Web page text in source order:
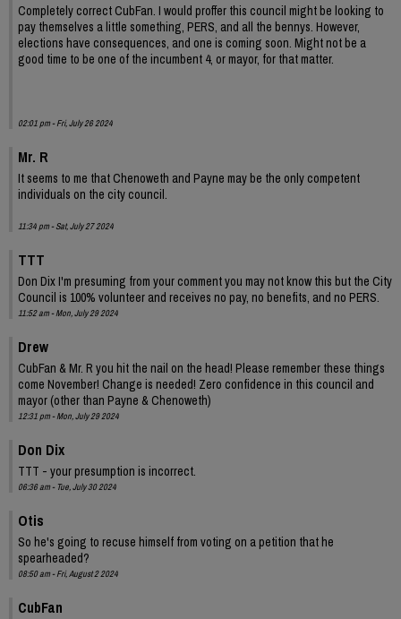
Completely correct CubFan. I would proffer this council might be looking to
pay themselves a little something, PERS, and all the bennys. However,
elections have consequences, and one is coming soon. Might not be a
good time to be one of the incumbent 4, or mayor, for that matter.
02:01 pm - Fri, July 26 2024
Mr. R
It seems to me that Chenoweth and Payne may be the only competent
individuals on the city council.
11:34 pm - Sat, July 27 2024
TTT
Don Dix I'm presuming from your comment you may not know this but the City
Council is 100% volunteer and receives no pay, no benefits, and no PERS.
11:52 am - Mon, July 29 2024
Drew
CubFan & Mr. R you hit the nail on the head! Please remember these things
come November! Change is needed! Zero confidence in this council and
mayor (other than Payne & Chenoweth)
12:31 pm - Mon, July 29 2024
Don Dix
TTT - your presumption is incorrect.
06:36 am - Tue, July 30 2024
Otis
So he's going to recuse himself from voting on a petition that he
spearheaded?
08:50 am - Fri, August 2 2024
CubFan